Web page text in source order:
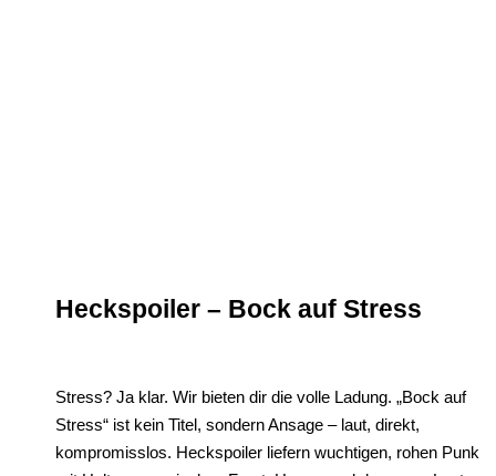
Heckspoiler – Bock auf Stress
Stress? Ja klar. Wir bieten dir die volle Ladung. „Bock auf
Stress“ ist kein Titel, sondern Ansage – laut, direkt,
kompromisslos. Heckspoiler liefern wuchtigen, rohen Punk